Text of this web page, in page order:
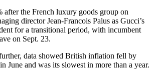
after the French luxury goods group on
director Jean-Francois Palus as Gucci’s
for a transitional period, with incumbent
on Sept. 23.
data showed British inflation fell by
June and was its slowest in more than a year.